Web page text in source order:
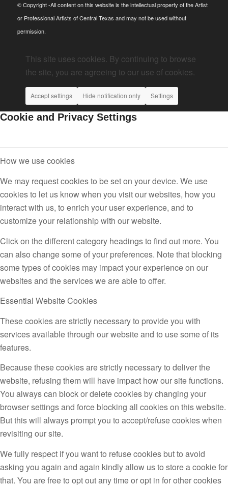
© Copyright -All content on this website is the intellectual property of the Artist
or Professional Artists of Central Texas and may not be used without
permission.
This site uses cookies. By continuing to browse
the site, you are agreeing to our use of cookies.
Accept settings Hide notification only Settings
Cookie and Privacy Settings
How we use cookies
We may request cookies to be set on your device. We use
cookies to let us know when you visit our websites, how you
interact with us, to enrich your user experience, and to
customize your relationship with our website.
Click on the different category headings to find out more. You
can also change some of your preferences. Note that blocking
some types of cookies may impact your experience on our
websites and the services we are able to offer.
Essential Website Cookies
These cookies are strictly necessary to provide you with
services available through our website and to use some of its
features.
Because these cookies are strictly necessary to deliver the
website, refusing them will have impact how our site functions.
You always can block or delete cookies by changing your
browser settings and force blocking all cookies on this website.
But this will always prompt you to accept/refuse cookies when
revisiting our site.
We fully respect if you want to refuse cookies but to avoid
asking you again and again kindly allow us to store a cookie for
that. You are free to opt out any time or opt in for other cookies